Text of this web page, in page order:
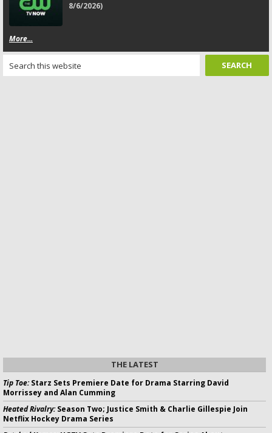
8/6/2026)
More...
THE LATEST
Tip Toe:Starz Sets Premiere Date for Drama Starring David
Morrissey and Alan Cumming
Heated Rivalry:Season Two; Justice Smith & Charlie Gillespie Join
Netflix Hockey Drama Series